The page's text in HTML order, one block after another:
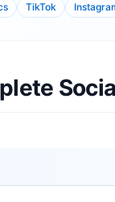
TikTok